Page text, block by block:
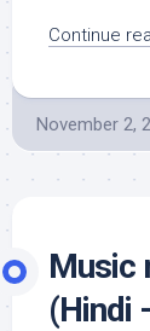
Continue
November 2,
Music
(Hindi